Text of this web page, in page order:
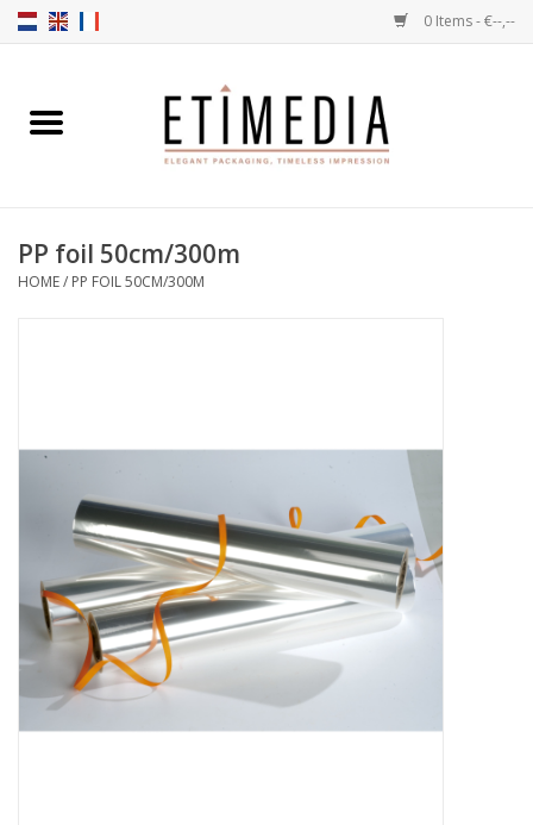
0 Items - €--,--
Home
Transparent
Filling articles
Flowers & deco
Shopping bags
New 2026
PP foil 50cm/300m
HOME/ PP FOIL 50CM/300M